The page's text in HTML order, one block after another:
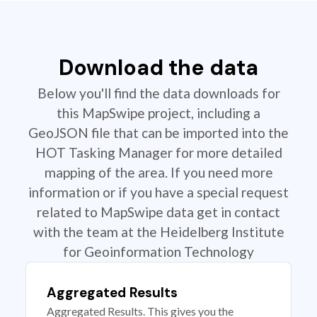
Download the data
Below you'll find the data downloads for
this MapSwipe project, including a
GeoJSON file that can be imported into the
HOT Tasking Manager for more detailed
mapping of the area. If you need more
information or if you have a special request
related to MapSwipe data get in contact
with the team at the Heidelberg Institute
for Geoinformation Technology
Aggregated Results
Aggregated Results. This gives you the